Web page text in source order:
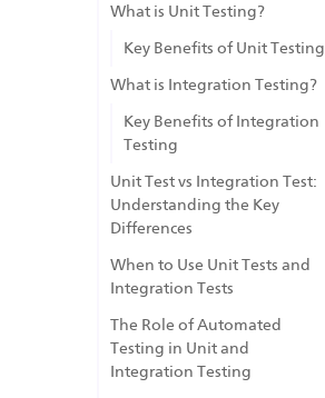
What is Unit Testing?
Key Benefits of Unit Testing
What is Integration Testing?
Key Benefits of Integration
Testing
Unit Test vs Integration Test:
Understanding the Key
Differences
When to Use Unit Tests and
Integration Tests
The Role of Automated
Testing in Unit and
Integration Testing